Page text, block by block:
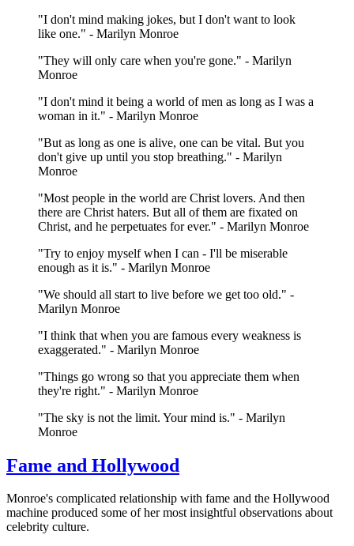
"I don't mind making jokes, but I don't want to look
like one." - Marilyn Monroe
"They will only care when you're gone." - Marilyn
Monroe
"I don't mind it being a world of men as long as I was a
woman in it." - Marilyn Monroe
"But as long as one is alive, one can be vital. But you
don't give up until you stop breathing." - Marilyn
Monroe
"Most people in the world are Christ lovers. And then
there are Christ haters. But all of them are fixated on
Christ, and he perpetuates for ever." - Marilyn Monroe
"Try to enjoy myself when I can - I'll be miserable
enough as it is." - Marilyn Monroe
"We should all start to live before we get too old." -
Marilyn Monroe
"I think that when you are famous every weakness is
exaggerated." - Marilyn Monroe
"Things go wrong so that you appreciate them when
they're right." - Marilyn Monroe
"The sky is not the limit. Your mind is." - Marilyn
Monroe
Fame and Hollywood
Monroe's complicated relationship with fame and the Hollywood
machine produced some of her most insightful observations about
celebrity culture.